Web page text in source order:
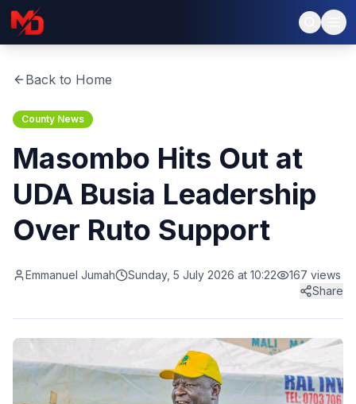
Back to Home
County News
Masombo Hits Out at
UDA Busia Leadership
Over Ruto Support
Emmanuel Jumah Sunday, 5 July 2026 at 10:22 167 views
Share